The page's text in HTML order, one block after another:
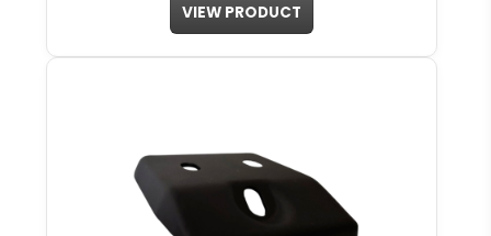
VIEW PRODUCT